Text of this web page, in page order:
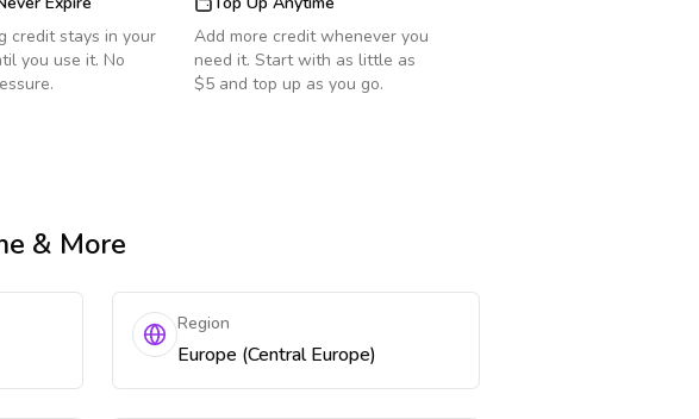
credit stays in your
you use it. No
Add more credit whenever you
need it. Start with as little as
$5 and top up as you go.
& More
Region
Europe (Central Europe)